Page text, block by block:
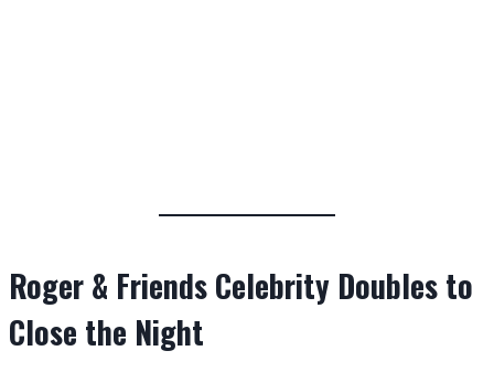
Roger & Friends Celebrity Doubles to
Close the Night